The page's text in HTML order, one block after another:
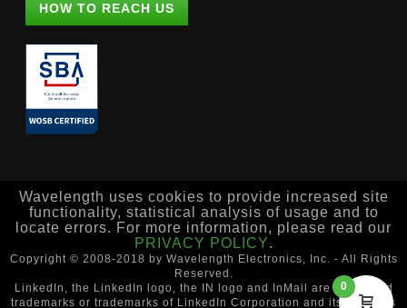
HOW TO REACH US
Wavelength uses cookies to provide increased site
functionality, statistical analysis of usage and to
locate errors. For more information, please read our
PRIVACY POLICY.
Copyright © 2008-2018 by Wavelength Electronics, Inc. - All Rights
Reserved.
LinkedIn, the LinkedIn logo, the IN logo and InMail are registered
trademarks or trademarks of LinkedIn Corporation and its affiliates
0